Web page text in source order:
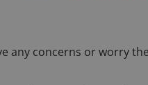
any concerns or worry